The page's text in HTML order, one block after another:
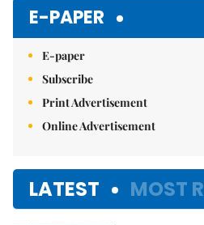
E-PAPER
E-paper
Subscribe
Print Advertisement
Online Advertisement
LATEST MOST